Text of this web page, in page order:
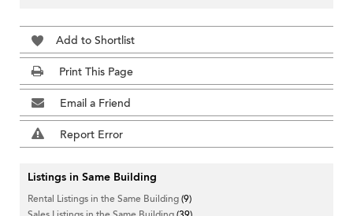
Add to Shortlist
Print This Page
Email a Friend
Report Error
Listings in Same Building
Rental Listings in the Same Building(9)